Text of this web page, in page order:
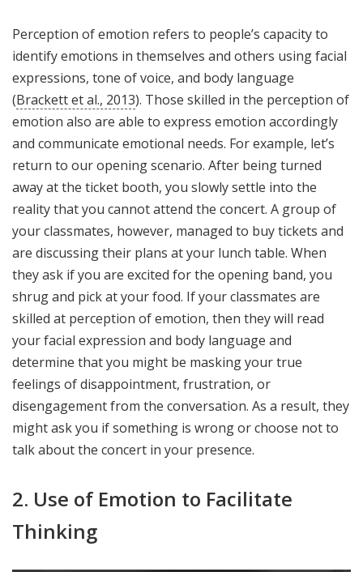
Perception of emotion refers to people’s capacity to
identify emotions in themselves and others using facial
expressions, tone of voice, and body language
(Brackett et al., 2013). Those skilled in the perception of
emotion also are able to express emotion accordingly
and communicate emotional needs. For example, let’s
return to our opening scenario. After being turned
away at the ticket booth, you slowly settle into the
reality that you cannot attend the concert. A group of
your classmates, however, managed to buy tickets and
are discussing their plans at your lunch table. When
they ask if you are excited for the opening band, you
shrug and pick at your food. If your classmates are
skilled at perception of emotion, then they will read
your facial expression and body language and
determine that you might be masking your true
feelings of disappointment, frustration, or
disengagement from the conversation. As a result, they
might ask you if something is wrong or choose not to
talk about the concert in your presence.
2. Use of Emotion to Facilitate
Thinking